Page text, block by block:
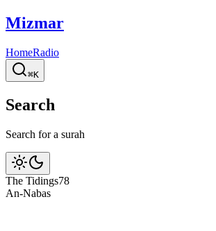
Mizmar
HomeRadio
⌘K
Search
Search for a surah
The Tidings78
An-Nabas